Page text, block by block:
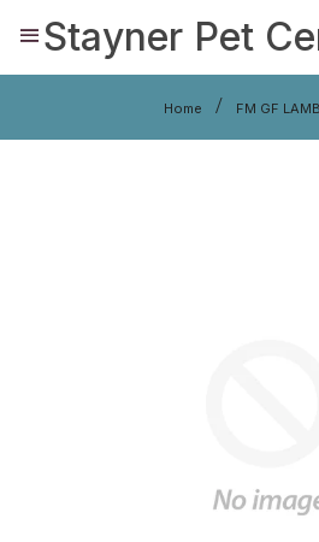
Stayner Pet
Home FM GF